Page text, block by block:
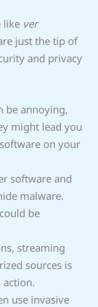
like ver
just the tip of
and privacy
be annoying,
might lead you
on your
software and
malware.
be
streaming
sources is
action.
use invasive